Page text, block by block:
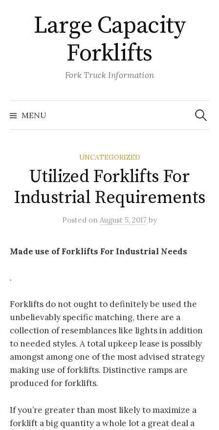
contentLarge Capacity
Forklifts
Fork Truck Information
MENU
Search
for:
UNCATEGORIZED
Utilized Forklifts For
Industrial Requirements
Posted on August 5, 2017 by
Made use of Forklifts For Industrial Needs
.
Forklifts do not ought to definitely be used the
unbelievably specific matching, there are a
collection of resemblances like lights in addition
to needed styles. A total upkeep lease is possibly
amongst among one of the most advised strategy
making use of forklifts. Distinctive ramps are
produced for forklifts.
If you’re greater than most likely to maximize a
forklift a big quantity a whole lot a great deal a